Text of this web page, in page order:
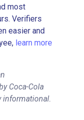
most
Verifiers
easier and
learn more
Coca-Cola
informational.